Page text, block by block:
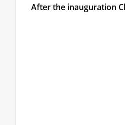
After the inauguration